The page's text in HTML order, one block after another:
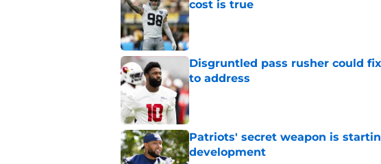
cost is true
Published by on Invalid Date
Disgruntled pass rusher could
to address
Published by on Invalid Date
Patriots' secret weapon is
development